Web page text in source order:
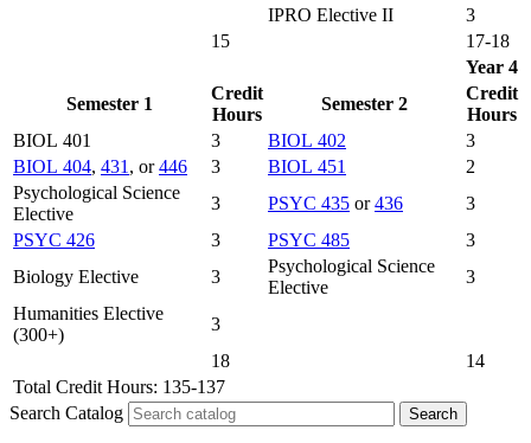
IPRO Elective II
3
15
17-18
Year 4
Semester 1
Credit
Hours
Semester 2
Credit
Hours
BIOL 401
3 BIOL 402
3
BIOL 404, 431 , or446 3 BIOL 451
2
Psychological Science
Elective
3 PSYC 435 or436
3
PSYC 426
3 PSYC 485
3
Biology Elective
3
Psychological Science
Elective
3
Humanities Elective
(300+)
3
18
14
Total Credit Hours: 135-137
Search Catalog